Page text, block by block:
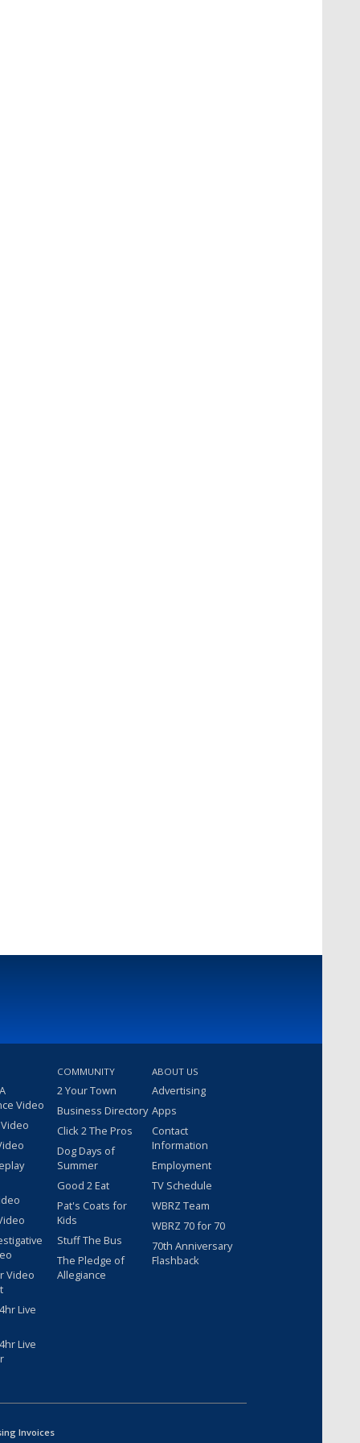
Video
Video
Live
Live
COMMUNITY
2 Your Town
Business Directory
Click 2 The Pros
Dog Days of
Summer
Good 2 Eat
Pat's Coats for
Kids
Stuff The Bus
The Pledge of
Allegiance
ABOUT US
Advertising
Apps
Contact
Information
Employment
TV Schedule
WBRZ Team
WBRZ 70 for 70
70th Anniversary
Flashback
Invoices